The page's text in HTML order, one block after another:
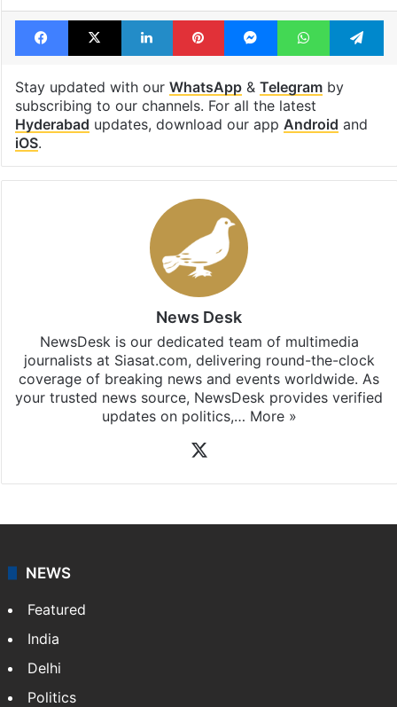
Facebook
X LinkedInPinterestMessengerWhatsApp
Stay updated with our WhatsApp& Telegramby
subscribing to our channels. For all the latest
Hyderabad updates, download our app Android and
iOS.
News Desk
NewsDesk is our dedicated team of multimedia
journalists at Siasat.com, delivering round-the-clock
coverage of breaking news and events worldwide. As
your trusted news source, NewsDesk provides verified
updates on politics,… More »
NEWS
Featured
India
Delhi
Politics